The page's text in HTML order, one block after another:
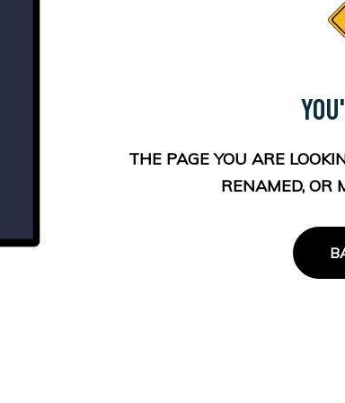
THE PAGE YOU ARE
RENAMED, OR